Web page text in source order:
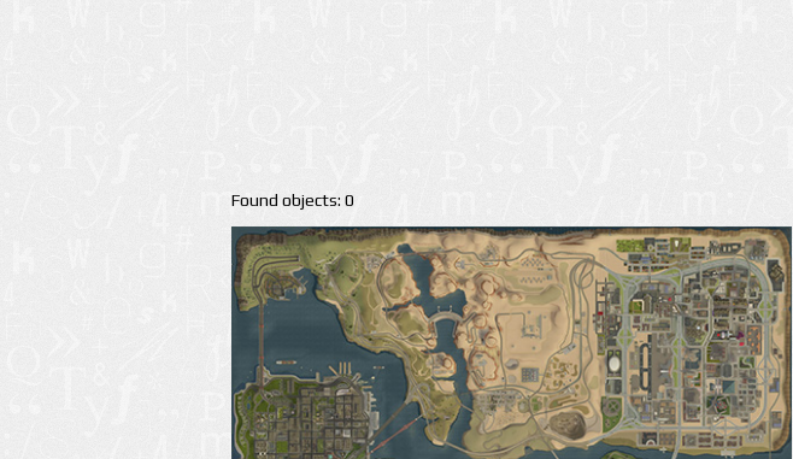
Found objects: 0